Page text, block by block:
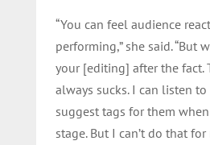
“You can feel audience
performing,” she said. “But
your [editing] after the fact.
always sucks. I can listen
suggest tags for them
stage. But I can’t do that